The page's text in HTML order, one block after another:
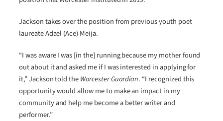
Jackson takes over the position from previous youth poet
laureate Adael (Ace) Meija.
“I was aware I was [in the] running because my mother found
out about it and asked me if I was interested in applying for
it,” Jackson told theWorcester Guardian. “I recognized this
opportunity would allow me to make an impact in my
community and help me become a better writer and
performer.”